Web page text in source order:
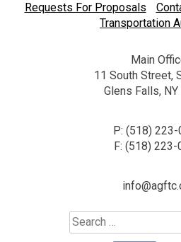
Requests For Proposals
Transportation
Main
11 South Street,
Glens Falls, NY
P: (518)
F: (518)
Search
for: